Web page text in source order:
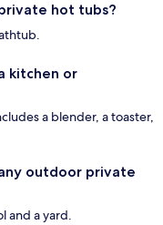
hot tubs?
kitchen or
a blender, a toaster,
outdoor private
and a yard.